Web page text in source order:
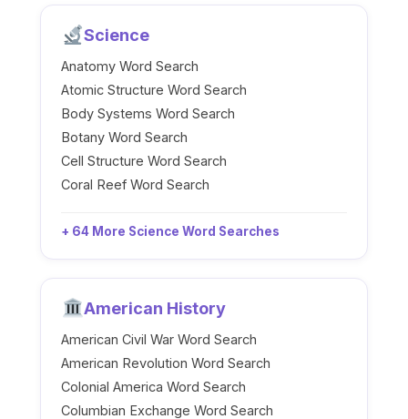
Science
Anatomy Word Search
Atomic Structure Word Search
Body Systems Word Search
Botany Word Search
Cell Structure Word Search
Coral Reef Word Search
+ 64 More Science Word Searches
American History
American Civil War Word Search
American Revolution Word Search
Colonial America Word Search
Columbian Exchange Word Search